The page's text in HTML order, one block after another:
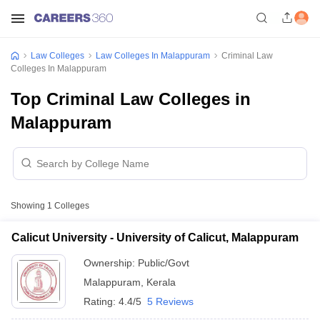
Law Colleges Law Colleges In Malappuram
Criminal Law
Colleges In Malappuram
Top Criminal Law Colleges in
Malappuram
Showing 1 Colleges
Calicut University - University of Calicut, Malappuram
Ownership: Public/Govt
Malappuram
Kerala
Rating: 4.4/5 5 Reviews